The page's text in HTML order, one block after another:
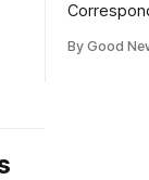
Correspondents The
an amazing
By Good